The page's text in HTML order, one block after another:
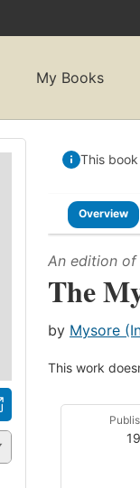
My Books
This
Overview
An edition of
The
by Mysore
This work